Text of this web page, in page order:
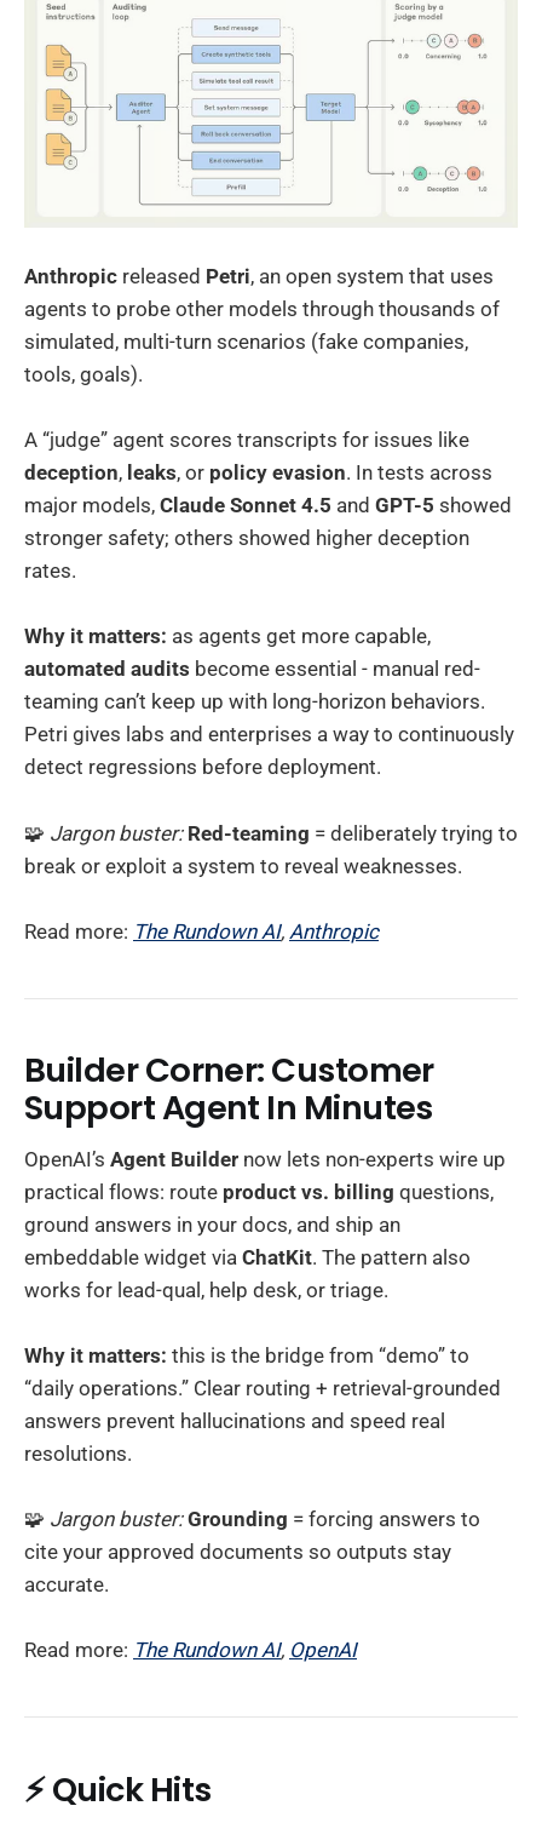
Anthropic released Petri, an open system that uses
agents to probe other models through thousands of
simulated, multi-turn scenarios (fake companies,
tools, goals).
A “judge” agent scores transcripts for issues like
deception, leaks, or policy evasion. In tests across
major models, Claude Sonnet 4.5 and GPT-5 showed
stronger safety; others showed higher deception
rates.
Why it matters: as agents get more capable,
automated audits become essential - manual red-
teaming can’t keep up with long-horizon behaviors.
Petri gives labs and enterprises a way to continuously
detect regressions before deployment.
🧩 Jargon buster: Red-teaming = deliberately trying to
break or exploit a system to reveal weaknesses.
Read more: The Rundown AI, Anthropic
Builder Corner: Customer
Support Agent In Minutes
OpenAI’s Agent Builder now lets non-experts wire up
practical flows: route product vs. billing questions,
ground answers in your docs, and ship an
embeddable widget via ChatKit. The pattern also
works for lead-qual, help desk, or triage.
Why it matters: this is the bridge from “demo” to
“daily operations.” Clear routing + retrieval-grounded
answers prevent hallucinations and speed real
resolutions.
🧩 Jargon buster: Grounding = forcing answers to
cite your approved documents so outputs stay
accurate.
Read more: The Rundown AI, OpenAI
⚡ Quick Hits